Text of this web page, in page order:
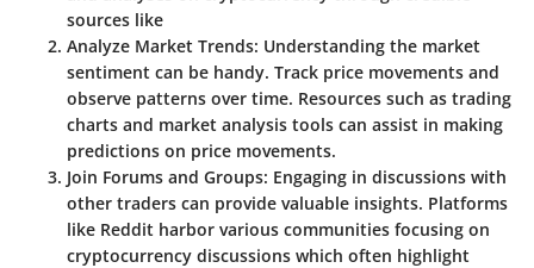
sources like
Analyze Market Trends: Understanding the market
sentiment can be handy. Track price movements and
observe patterns over time. Resources such as trading
charts and market analysis tools can assist in making
predictions on price movements.
Join Forums and Groups: Engaging in discussions with
other traders can provide valuable insights. Platforms
like Reddit harbor various communities focusing on
cryptocurrency discussions which often highlight